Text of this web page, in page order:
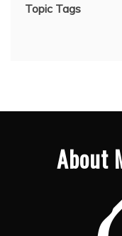
Topic Tags
About